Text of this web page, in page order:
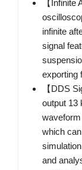
【
infinite
signal
exporting
【DDS
output 13
which
and